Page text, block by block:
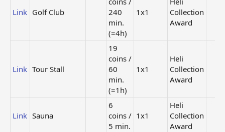
Link Golf Club
240
min.
(=4h)
1x1
Collection
Award
Link Tour Stall
19
coins /
60
min.
(=1h)
1x1
Heli
Collection
Award
Link Sauna
6
coins /
5 min.
1x1
Heli
Collection
Award